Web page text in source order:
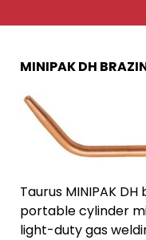
MINIPAK DH
Taurus MINIPAK
portable cylinder
light-duty gas